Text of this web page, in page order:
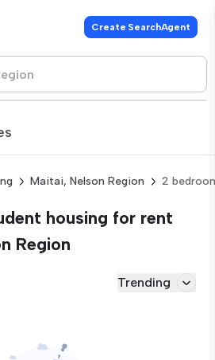
Create SearchAgent
Maitai, Nelson Region 2
housing for rent
Region
Trending